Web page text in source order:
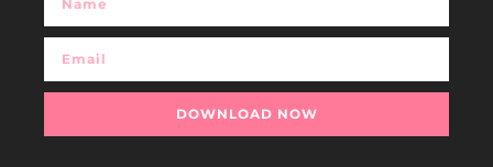
DOWNLOAD NOW